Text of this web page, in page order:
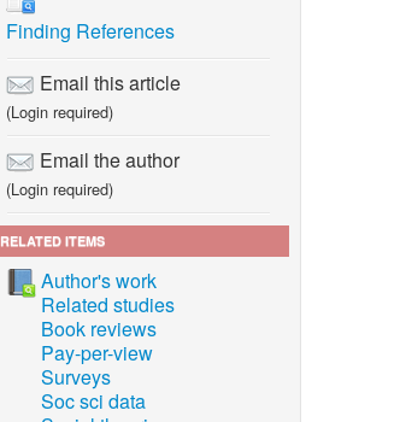
Finding References
Email this article
(Login required)
Email the author
(Login required)
RELATED ITEMS
Author's work
Related studies
Book reviews
Pay-per-view
Surveys
Soc sci data